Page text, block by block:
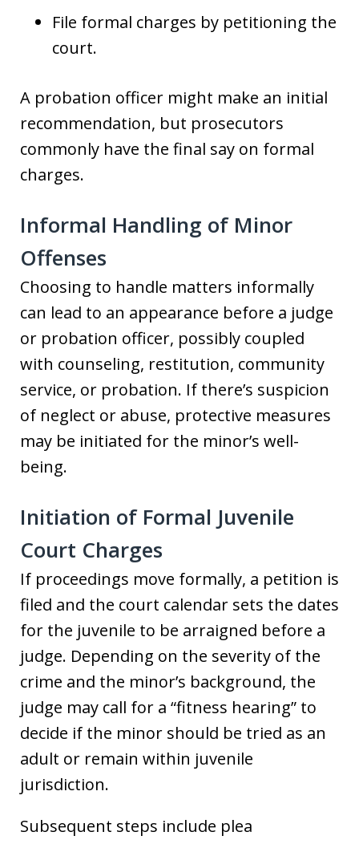
File formal charges by petitioning the
court.
A probation officer might make an initial
recommendation, but prosecutors
commonly have the final say on formal
charges.
Informal Handling of Minor
Offenses
Choosing to handle matters informally
can lead to an appearance before a judge
or probation officer, possibly coupled
with counseling, restitution, community
service, or probation. If there’s suspicion
of neglect or abuse, protective measures
may be initiated for the minor’s well-
being.
Initiation of Formal Juvenile
Court Charges
If proceedings move formally, a petition is
filed and the court calendar sets the dates
for the juvenile to be arraigned before a
judge. Depending on the severity of the
crime and the minor’s background, the
judge may call for a “fitness hearing” to
decide if the minor should be tried as an
adult or remain within juvenile
jurisdiction.
Subsequent steps include plea